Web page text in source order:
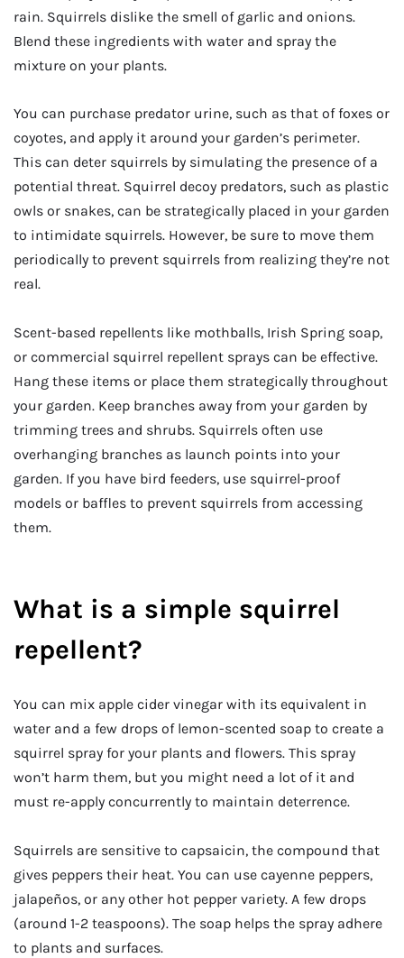
rain. Squirrels dislike the smell of garlic and onions.
Blend these ingredients with water and spray the
mixture on your plants.
You can purchase predator urine, such as that of foxes or
coyotes, and apply it around your garden’s perimeter.
This can deter squirrels by simulating the presence of a
potential threat. Squirrel decoy predators, such as plastic
owls or snakes, can be strategically placed in your garden
to intimidate squirrels. However, be sure to move them
periodically to prevent squirrels from realizing they’re not
real.
Scent-based repellents like mothballs, Irish Spring soap,
or commercial squirrel repellent sprays can be effective.
Hang these items or place them strategically throughout
your garden. Keep branches away from your garden by
trimming trees and shrubs. Squirrels often use
overhanging branches as launch points into your
garden. If you have bird feeders, use squirrel-proof
models or baffles to prevent squirrels from accessing
them.
What is a simple squirrel
repellent?
You can mix apple cider vinegar with its equivalent in
water and a few drops of lemon-scented soap to create a
squirrel spray for your plants and flowers. This spray
won’t harm them, but you might need a lot of it and
must re-apply concurrently to maintain deterrence.
Squirrels are sensitive to capsaicin, the compound that
gives peppers their heat. You can use cayenne peppers,
jalapeños, or any other hot pepper variety. A few drops
(around 1-2 teaspoons). The soap helps the spray adhere
to plants and surfaces.